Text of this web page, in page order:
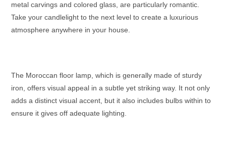
metal carvings and colored glass, are particularly romantic.
Take your candlelight to the next level to create a luxurious
atmosphere anywhere in your house.
The Moroccan floor lamp , which is generally made of sturdy
iron, offers visual appeal in a subtle yet striking way. It not only
adds a distinct visual accent, but it also includes bulbs within to
ensure it gives off adequate lighting.